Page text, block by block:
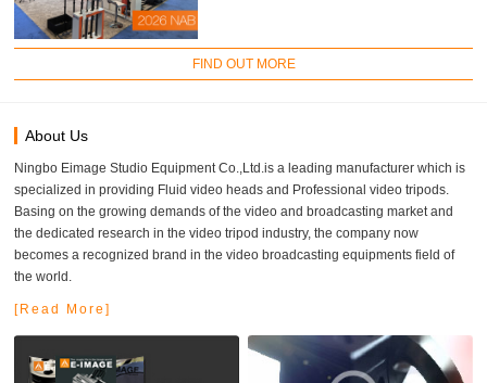
FIND OUT MORE
About Us
Ningbo Eimage Studio Equipment Co.,Ltd.is a leading manufacturer which is
specialized in providing Fluid video heads and Professional video tripods.
Basing on the growing demands of the video and broadcasting market and
the dedicated research in the video tripod industry, the company now
becomes a recognized brand in the video broadcasting equipments field of
the world.
[Read More]